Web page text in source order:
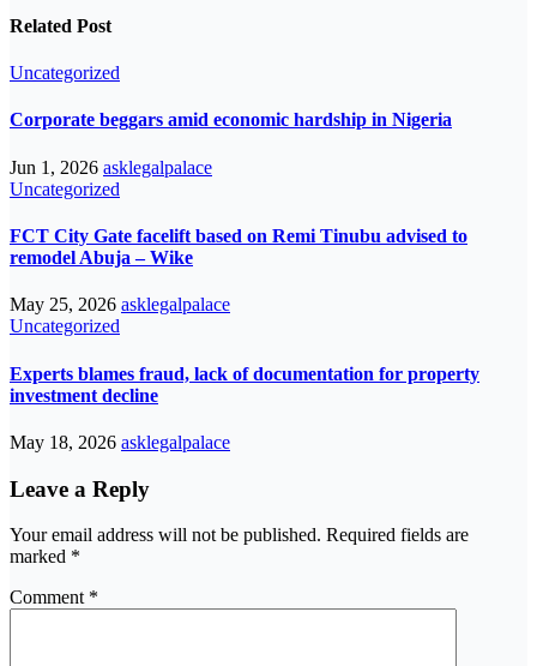
Related Post
Uncategorized
Corporate beggars amid economic hardship in Nigeria
Jun 1, 2026 asklegalpalace
Uncategorized
FCT City Gate facelift based on Remi Tinubu advised to
remodel Abuja – Wike
May 25, 2026 asklegalpalace
Uncategorized
Experts blames fraud, lack of documentation for property
investment decline
May 18, 2026 asklegalpalace
Leave a Reply
Your email address will not be published. Required fields are
marked *
Comment *